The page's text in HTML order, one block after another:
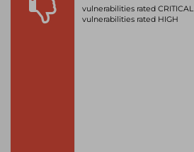
vulnerabilities rated CRITICAL
vulnerabilities rated HIGH